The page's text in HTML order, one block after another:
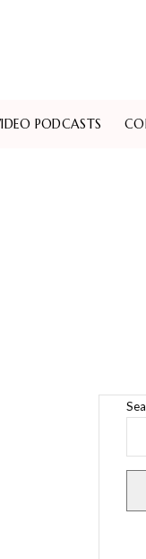
PODCASTS